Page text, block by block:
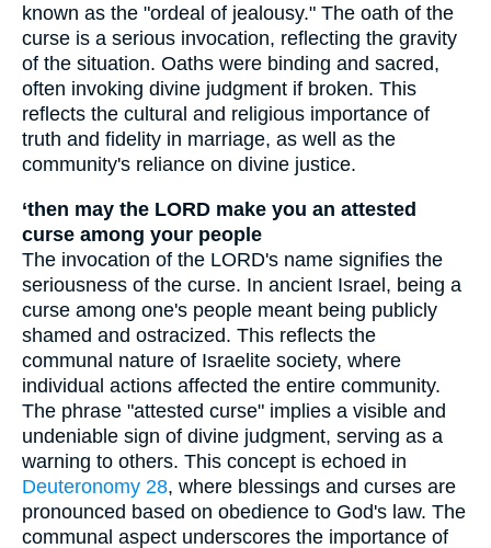
known as the "ordeal of jealousy." The oath of the
curse is a serious invocation, reflecting the gravity
of the situation. Oaths were binding and sacred,
often invoking divine judgment if broken. This
reflects the cultural and religious importance of
truth and fidelity in marriage, as well as the
community's reliance on divine justice.
‘then may the LORD make you an attested
curse among your people
The invocation of the LORD's name signifies the
seriousness of the curse. In ancient Israel, being a
curse among one's people meant being publicly
shamed and ostracized. This reflects the
communal nature of Israelite society, where
individual actions affected the entire community.
The phrase "attested curse" implies a visible and
undeniable sign of divine judgment, serving as a
warning to others. This concept is echoed in
Deuteronomy 28, where blessings and curses are
pronounced based on obedience to God's law. The
communal aspect underscores the importance of